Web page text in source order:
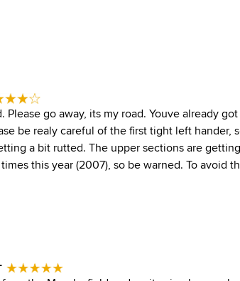
Please go away, its my road. Youve already
be realy careful of the first tight left hander,
a bit rutted. The upper sections are
this year (2007), so be warned. To avoid